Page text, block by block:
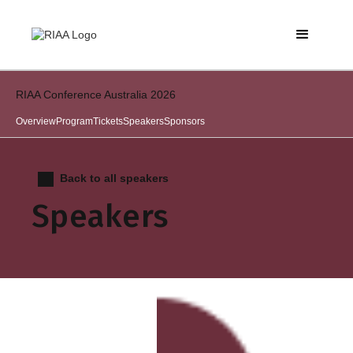
RIAA Conference Australia 2026
OverviewProgramTicketsSpeakersSponsors
Back to all speakers
Speakers